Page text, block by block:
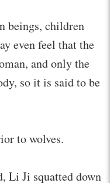
beings, children
even feel that the
and only the
so it is said to be
to wolves.
Li Ji squatted down